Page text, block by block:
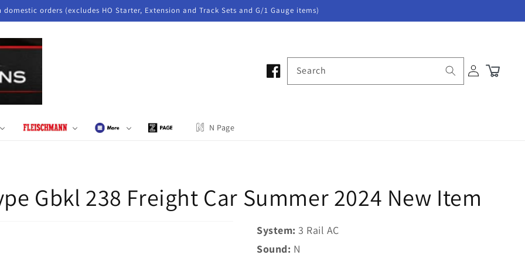
domestic orders (excludes HO Starter, Extension and Track Sets and G/1 Gauge items)
N Page
Search
Log
in
Cart
Gbkl 238 Freight Car Summer 2024 New Item
System: 3 Rail AC
Sound: N